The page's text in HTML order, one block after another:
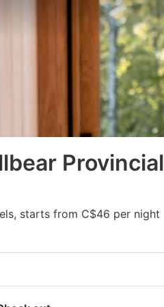
Provincial
starts from C$46 per night